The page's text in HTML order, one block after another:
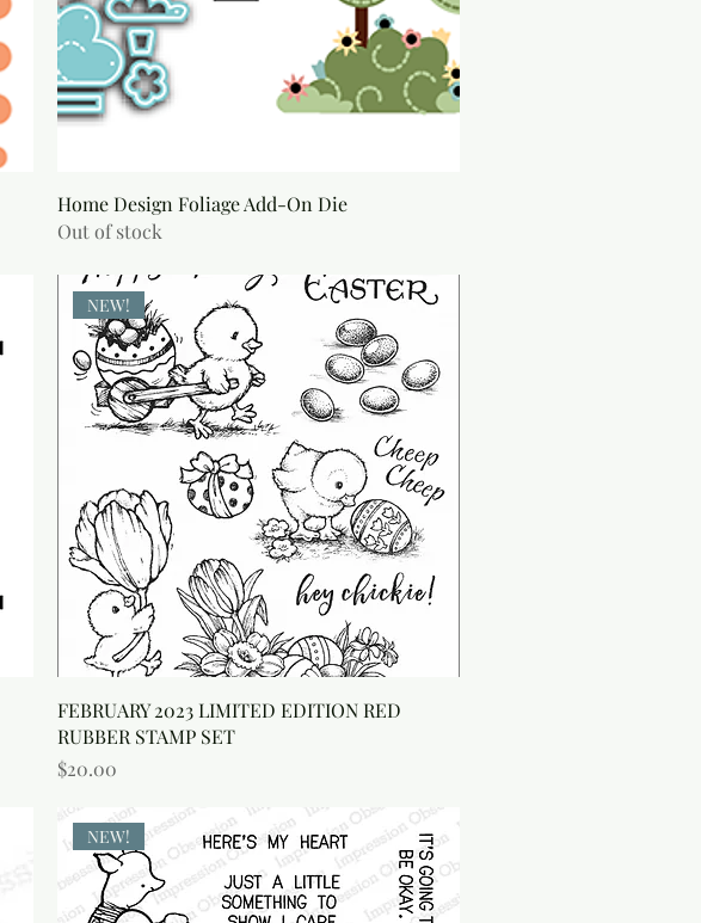
Home Design Foliage Add-On Die
Out of stock
NEW!
FEBRUARY 2023 LIMITED EDITION RED
RUBBER STAMP SET
Price
$20.00
NEW!